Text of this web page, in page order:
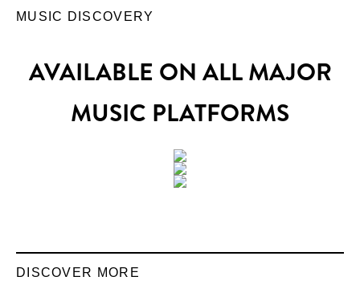
MUSIC DISCOVERY
AVAILABLE ON ALL MAJOR
MUSIC PLATFORMS
DISCOVER MORE